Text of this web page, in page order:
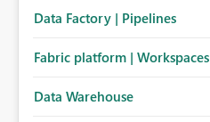
Data Factory | Pipelines
Fabric platform | Workspaces
Data Warehouse